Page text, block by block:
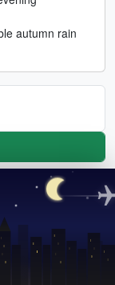
autumn rain